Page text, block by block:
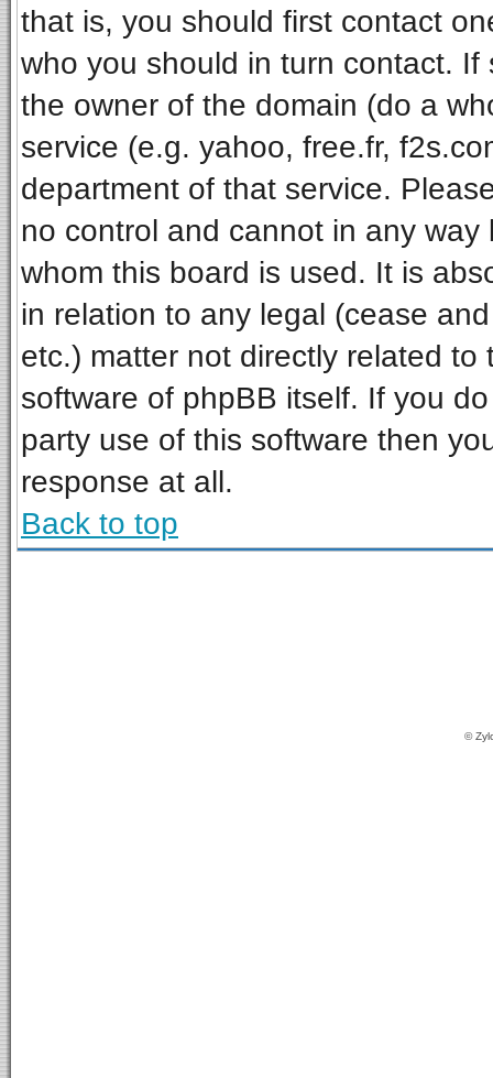
that is, you should first contact
who you should in turn contact.
the owner of the domain (do a
service (e.g. yahoo, free.fr,
department of that service.
no control and cannot in any
whom this board is used. It is
in relation to any legal (cease
etc.) matter not directly related
software of phpBB itself. If you
party use of this software then
response at all.
Back to top
©